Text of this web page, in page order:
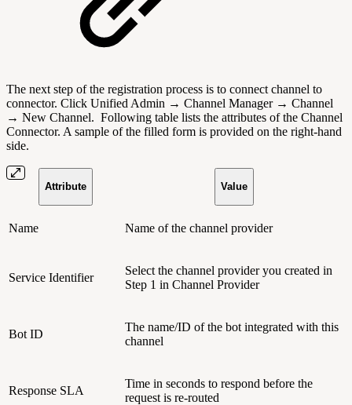
The next step of the registration process is to connect channel to
connector. Click Unified Admin → Channel Manager → Channel
→ New Channel. Following table lists the attributes of the Channel
Connector. A sample of the filled form is provided on the right-hand
side.
Attribute Value
Name Name of the channel provider
Service Identifier
Select the channel provider you created in
Step 1 in Channel Provider
Bot ID
The name/ID of the bot integrated with this
channel
Response SLA
Time in seconds to respond before the
request is re-routed